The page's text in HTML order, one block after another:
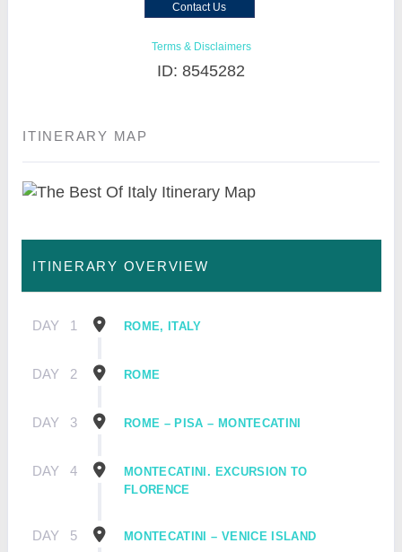
Contact Us
Terms & Disclaimers
ID: 8545282
ITINERARY MAP
ITINERARY OVERVIEW
DAY 1 ROME, ITALY
DAY 2 ROME
DAY 3 ROME – PISA – MONTECATINI
DAY 4
MONTECATINI. EXCURSION TO
FLORENCE
DAY 5 MONTECATINI – VENICE ISLAND